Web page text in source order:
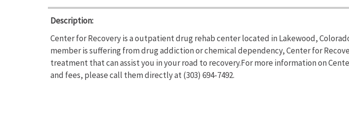
Description:
Center for Recovery is a outpatient drug rehab center located in Lakewood,
member is suffering from drug addiction or chemical dependency, Center for
treatment that can assist you in your road to recovery.For more information on
and fees, please call them directly at (303) 694-7492.